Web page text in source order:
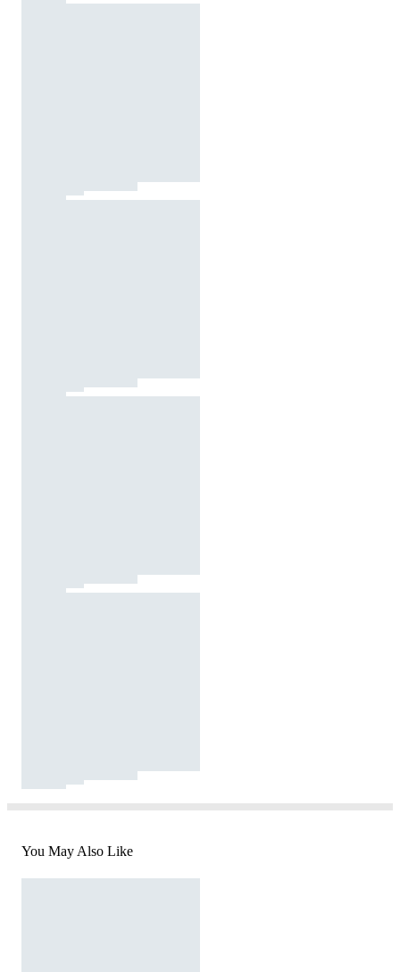
You May Also Like